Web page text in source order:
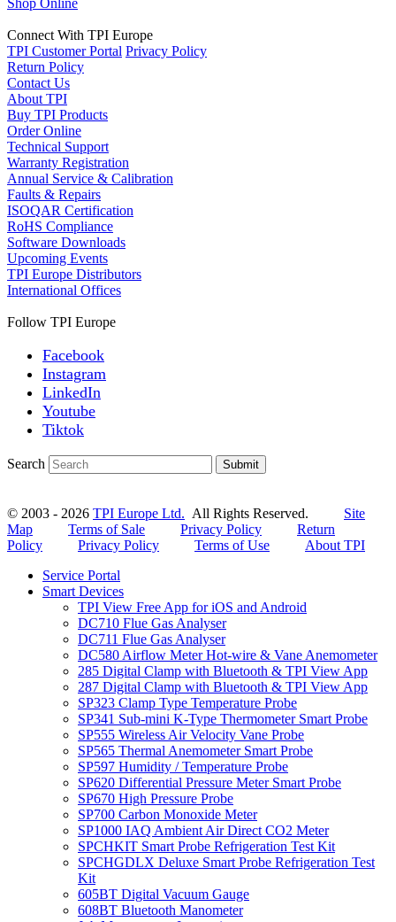
Connect With TPI Europe
TPI Customer Portal Privacy Policy
Return Policy
Contact Us
About TPI
Buy TPI Products
Order Online
Technical Support
Warranty Registration
Annual Service & Calibration
Faults & Repairs
ISOQAR Certification
RoHS Compliance
Software Downloads
Upcoming Events
TPI Europe Distributors
International Offices
Follow TPI Europe
Facebook
Instagram
LinkedIn
Youtube
Tiktok
Search Submit
© 2003 - 2026 TPI Europe Ltd. All Rights Reserved. Site
Map
Terms of Sale Privacy Policy
Return
Policy
Privacy Policy Terms of Use
About TPI
Service Portal
Smart Devices
TPI View Free App for iOS and Android
DC710 Flue Gas Analyser
DC711 Flue Gas Analyser
DC580 Airflow Meter Hot-wire & Vane Anemometer
285 Digital Clamp with Bluetooth & TPI View App
287 Digital Clamp with Bluetooth & TPI View App
SP323 Clamp Type Temperature Probe
SP341 Sub-mini K-Type Thermometer Smart Probe
SP555 Wireless Air Velocity Vane Probe
SP565 Thermal Anemometer Smart Probe
SP597 Humidity / Temperature Probe
SP620 Differential Pressure Meter Smart Probe
SP670 High Pressure Probe
SP700 Carbon Monoxide Meter
SP1000 IAQ Ambient Air Direct CO2 Meter
SPCHKIT Smart Probe Refrigeration Test Kit
SPCHGDLX Deluxe Smart Probe Refrigeration Test
Kit
605BT Digital Vacuum Gauge
608BT Bluetooth Manometer